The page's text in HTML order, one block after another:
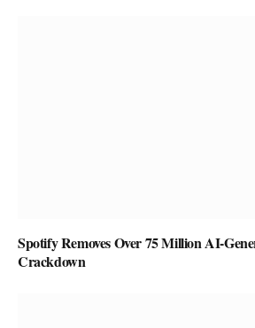
Spotify Removes Over 75 Million AI-
Crackdown